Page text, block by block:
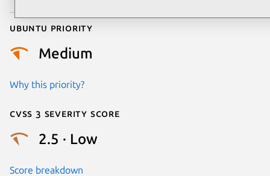
Ubuntu priority
Medium
Why this priority?
Cvss 3 Severity Score
2.5 · Low
Score breakdown